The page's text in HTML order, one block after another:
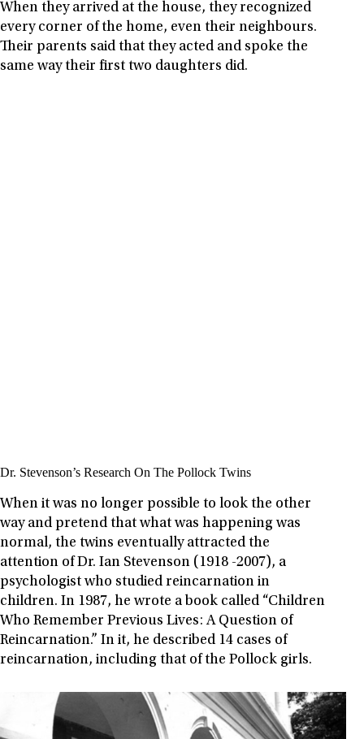
When they arrived at the house, they recognized
every corner of the home, even their neighbours.
Their parents said that they acted and spoke the
same way their first two daughters did.
Dr. Stevenson’s Research On The Pollock Twins
When it was no longer possible to look the other
way and pretend that what was happening was
normal, the twins eventually attracted the
attention of Dr. Ian Stevenson (1918 -2007), a
psychologist who studied reincarnation in
children. In 1987, he wrote a book called “Children
Who Remember Previous Lives: A Question of
Reincarnation.” In it, he described 14 cases of
reincarnation, including that of the Pollock girls.